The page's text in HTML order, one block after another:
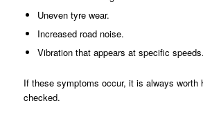
Uneven tyre wear.
Increased road noise.
Vibration that appears at specific speeds.
If these symptoms occur, it is always worth
checked.